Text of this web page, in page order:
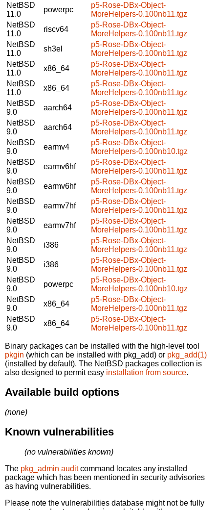
NetBSD
11.0
powerpc
p5-Rose-DBx-Object-
MoreHelpers-0.100nb11.tgz
NetBSD
11.0
riscv64
p5-Rose-DBx-Object-
MoreHelpers-0.100nb11.tgz
NetBSD
11.0
sh3el
p5-Rose-DBx-Object-
MoreHelpers-0.100nb11.tgz
NetBSD
11.0
x86_64
p5-Rose-DBx-Object-
MoreHelpers-0.100nb11.tgz
NetBSD
11.0
x86_64
p5-Rose-DBx-Object-
MoreHelpers-0.100nb11.tgz
NetBSD
9.0
aarch64
p5-Rose-DBx-Object-
MoreHelpers-0.100nb11.tgz
NetBSD
9.0
aarch64
p5-Rose-DBx-Object-
MoreHelpers-0.100nb11.tgz
NetBSD
9.0
earmv4
p5-Rose-DBx-Object-
MoreHelpers-0.100nb10.tgz
NetBSD
9.0
earmv6hf
p5-Rose-DBx-Object-
MoreHelpers-0.100nb11.tgz
NetBSD
9.0
earmv6hf
p5-Rose-DBx-Object-
MoreHelpers-0.100nb11.tgz
NetBSD
9.0
earmv7hf
p5-Rose-DBx-Object-
MoreHelpers-0.100nb11.tgz
NetBSD
9.0
earmv7hf
p5-Rose-DBx-Object-
MoreHelpers-0.100nb11.tgz
NetBSD
9.0
i386
p5-Rose-DBx-Object-
MoreHelpers-0.100nb11.tgz
NetBSD
9.0
i386
p5-Rose-DBx-Object-
MoreHelpers-0.100nb11.tgz
NetBSD
9.0
powerpc
p5-Rose-DBx-Object-
MoreHelpers-0.100nb10.tgz
NetBSD
9.0
x86_64
p5-Rose-DBx-Object-
MoreHelpers-0.100nb11.tgz
NetBSD
9.0
x86_64
p5-Rose-DBx-Object-
MoreHelpers-0.100nb11.tgz
Binary packages can be installed with the high-level tool
pkgin (which can be installed with pkg_add) or pkg_add(1)
(installed by default). The NetBSD packages collection is
also designed to permit easy installation from source.
Available build options
(none)
Known vulnerabilities
(no vulnerabilities known)
The pkg_admin auditcommand locates any installed
package which has been mentioned in security advisories
as having vulnerabilities.
Please note the vulnerabilities database might not be fully